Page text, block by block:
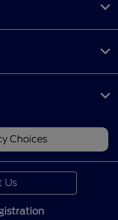
Choices
Us